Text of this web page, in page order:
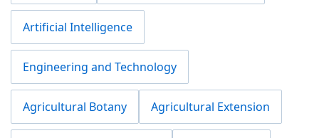
Artificial Intelligence
Engineering and Technology
Agricultural Botany Agricultural Extension